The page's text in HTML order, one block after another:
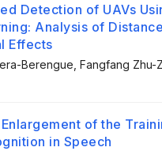
Detection of UAVs
Analysis of
Effects
Berengue , Fangfang Zhu-
of the
in Speech